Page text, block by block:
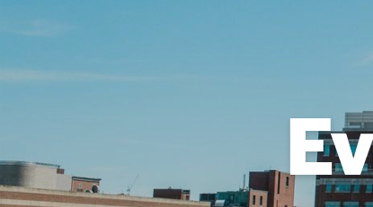
Prospective Undergraduate Students
Academics